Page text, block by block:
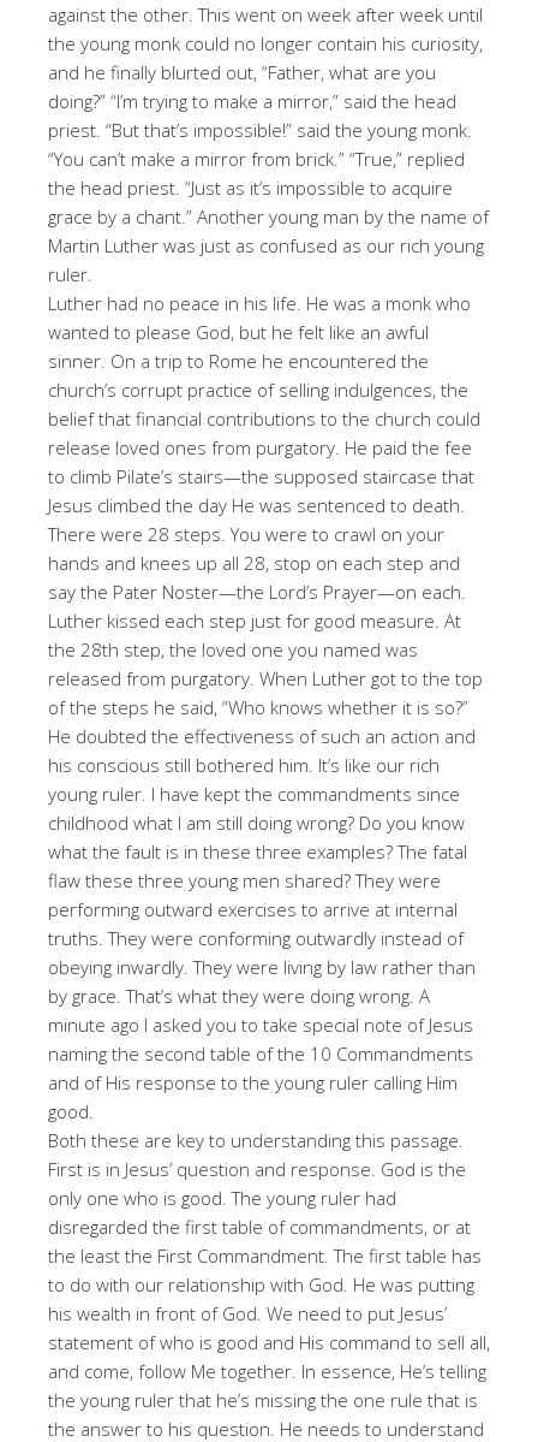
against the other. This went on week after week until
the young monk could no longer contain his curiosity,
and he finally blurted out, “Father, what are you
doing?” “I’m trying to make a mirror,” said the head
priest. “But that’s impossible!” said the young monk.
“You can’t make a mirror from brick.” “True,” replied
the head priest. “Just as it’s impossible to acquire
grace by a chant.” Another young man by the name of
Martin Luther was just as confused as our rich young
ruler.
Luther had no peace in his life. He was a monk who
wanted to please God, but he felt like an awful
sinner. On a trip to Rome he encountered the
church’s corrupt practice of selling indulgences, the
belief that financial contributions to the church could
release loved ones from purgatory. He paid the fee
to climb Pilate’s stairs—the supposed staircase that
Jesus climbed the day He was sentenced to death.
There were 28 steps. You were to crawl on your
hands and knees up all 28, stop on each step and
say the Pater Noster—the Lord’s Prayer—on each.
Luther kissed each step just for good measure. At
the 28th step, the loved one you named was
released from purgatory. When Luther got to the top
of the steps he said, “Who knows whether it is so?”
He doubted the effectiveness of such an action and
his conscious still bothered him. It’s like our rich
young ruler. I have kept the commandments since
childhood what I am still doing wrong? Do you know
what the fault is in these three examples? The fatal
flaw these three young men shared? They were
performing outward exercises to arrive at internal
truths. They were conforming outwardly instead of
obeying inwardly. They were living by law rather than
by grace. That’s what they were doing wrong. A
minute ago I asked you to take special note of Jesus
naming the second table of the 10 Commandments
and of His response to the young ruler calling Him
good.
Both these are key to understanding this passage.
First is in Jesus’ question and response. God is the
only one who is good. The young ruler had
disregarded the first table of commandments, or at
the least the First Commandment. The first table has
to do with our relationship with God. He was putting
his wealth in front of God. We need to put Jesus’
statement of who is good and His command to sell all,
and come, follow Me together. In essence, He’s telling
the young ruler that he’s missing the one rule that is
the answer to his question. He needs to understand